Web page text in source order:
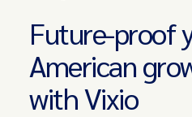
Future-proof
American
with Vixio